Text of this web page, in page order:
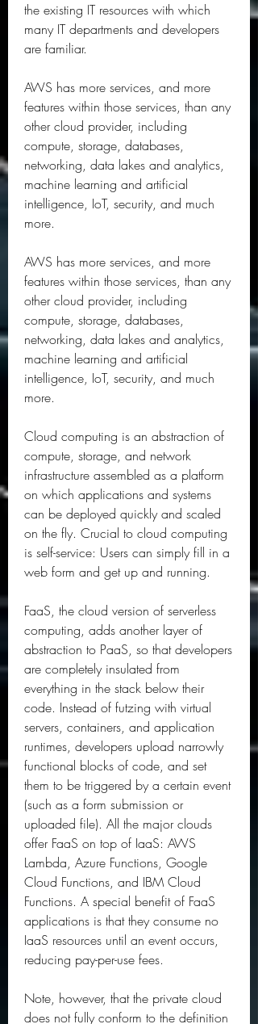
the existing IT resources with which
many IT departments and developers
are familiar.
AWS has more services, and more
features within those services, than any
other cloud provider, including
compute, storage, databases,
networking, data lakes and analytics,
machine learning and artificial
intelligence, IoT, security, and much
more.
AWS has more services, and more
features within those services, than any
other cloud provider, including
compute, storage, databases,
networking, data lakes and analytics,
machine learning and artificial
intelligence, IoT, security, and much
more.
Cloud computing is an abstraction of
compute, storage, and network
infrastructure assembled as a platform
on which applications and systems
can be deployed quickly and scaled
on the fly. Crucial to cloud computing
is self-service: Users can simply fill in a
web form and get up and running.
FaaS, the cloud version of serverless
computing, adds another layer of
abstraction to PaaS, so that developers
are completely insulated from
everything in the stack below their
code. Instead of futzing with virtual
servers, containers, and application
runtimes, developers upload narrowly
functional blocks of code, and set
them to be triggered by a certain event
(such as a form submission or
uploaded file). All the major clouds
offer FaaS on top of IaaS: AWS
Lambda, Azure Functions, Google
Cloud Functions, and IBM Cloud
Functions. A special benefit of FaaS
applications is that they consume no
IaaS resources until an event occurs,
reducing pay-per-use fees.
Note, however, that the private cloud
does not fully conform to the definition